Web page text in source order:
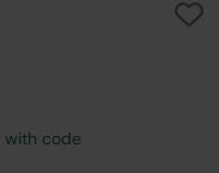
with code